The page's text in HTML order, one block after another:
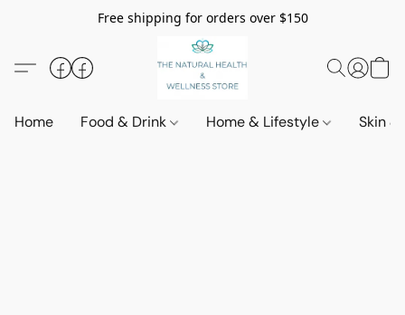
Free shipping for orders over $150
Home Food & Drink Home & Lifestyle Skin